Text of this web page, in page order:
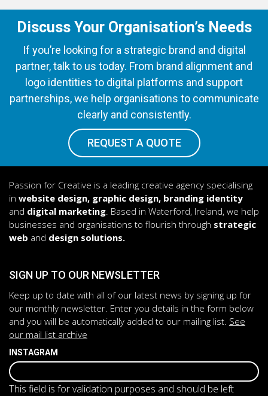
Discuss Your Organisation’s Needs
If you’re looking for a strategic brand and digital
partner, talk to us today. From brand alignment and
logo identities to digital platforms and support
partnerships, we help organisations to communicate
clearly and consistently.
REQUEST A QUOTE
Passion for Creative is a leading creative agency specialising
in website design, graphic design, branding identity
and digital marketing. Based in Waterford, Ireland, we help
businesses and organisations to flourish through strategic
web and design solutions.
SIGN UP TO OUR NEWSLETTER
Keep up to date with all of our latest news by signing up for
our monthly newsletter. Enter you details in the form below
and you will be automatically added to our mailing list. See
our mail list archive
INSTAGRAM
This field is for validation purposes and should be left